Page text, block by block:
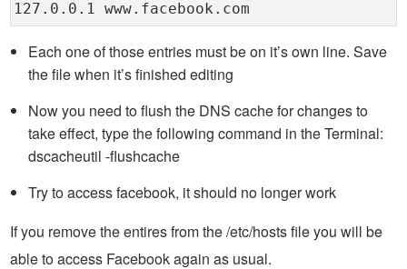
127.0.0.1 www.facebook.com
Each one of those entries must be on it’s own line. Save
the file when it’s finished editing
Now you need to flush the DNS cache for changes to
take effect, type the following command in the Terminal:
dscacheutil -flushcache
Try to access facebook, it should no longer work
If you remove the entires from the /etc/hosts file you will be
able to access Facebook again as usual.